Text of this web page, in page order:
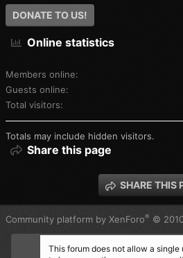
DONATE TO US!
Online statistics
Members online
Guests online
Total visitors
Totals may include hidden visitors.
Share this page
SHARE THIS
Community platform by XenForo® ©
This forum does not allow a single